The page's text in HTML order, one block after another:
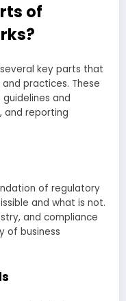
of
key parts that
practices. These
and
and reporting
of regulatory
and what is not.
and compliance
of business